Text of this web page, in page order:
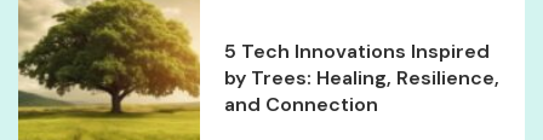
5 Tech Innovations Inspired
by Trees: Healing, Resilience,
and Connection